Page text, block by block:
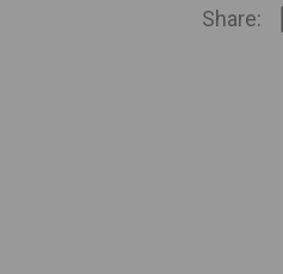
Share: